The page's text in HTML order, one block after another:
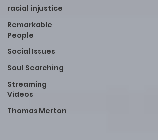
racial injustice
Remarkable
People
Social Issues
Soul Searching
Streaming
Videos
Thomas Merton